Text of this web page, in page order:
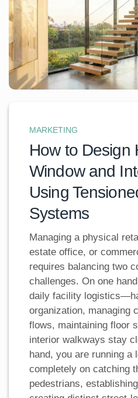
MARKETING
How to Design
Window and
Using
Systems
Managing a physical
estate office, or
requires balancing two
challenges. On one
daily facility
organization, managing
flows, maintaining floor
interior walkways stay
hand, you are running a
completely on catching
pedestrians,